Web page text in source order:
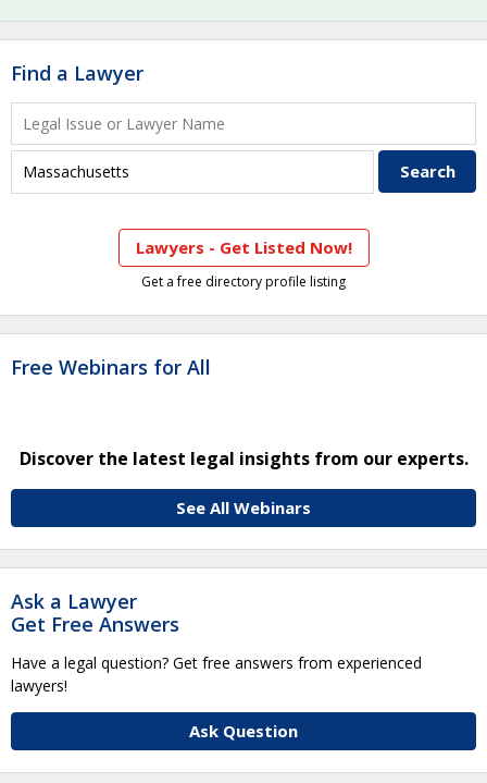
Find a Lawyer
Lawyers - Get Listed Now!
Get a free directory profile listing
Free Webinars for All
Discover the latest legal insights from our experts.
See All Webinars
Ask a Lawyer
Get Free Answers
Have a legal question? Get free answers from experienced
lawyers!
Ask Question